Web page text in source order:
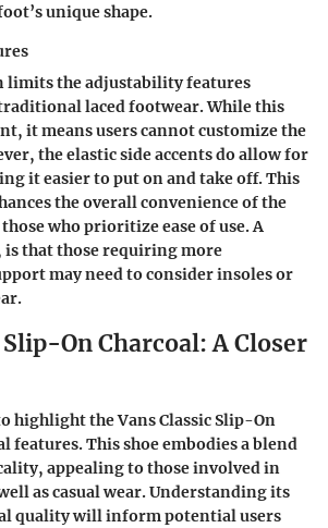
unique shape.
limits the adjustability features
laced footwear. While this
it means users cannot customize the
the elastic side accents do allow for
it easier to put on and take off. This
the overall convenience of the
who prioritize ease of use. A
is that those requiring more
may need to consider insoles or
On Charcoal: A Closer
highlight the Vans Classic Slip-On
features. This shoe embodies a blend
appealing to those involved in
as casual wear. Understanding its
quality will inform potential users